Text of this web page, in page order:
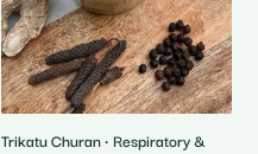
Trikatu Churan • Respiratory &